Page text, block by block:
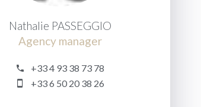
Nathalie PASSEGGIO
Agency manager
+33 4 93 38 73 78
+33 6 50 20 38 26